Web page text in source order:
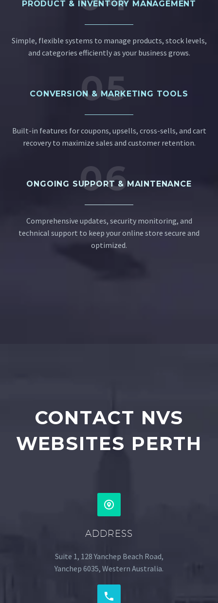
PRODUCT & INVENTORY MANAGEMENT
Simple, flexible systems to manage products, stock levels,
and categories efficiently as your business grows.
05
CONVERSION & MARKETING TOOLS
Built-in features for coupons, upsells, cross-sells, and cart
recovery to maximize sales and customer retention.
06
ONGOING SUPPORT & MAINTENANCE
Comprehensive updates, security monitoring, and
technical support to keep your online store secure and
optimized.
CONTACT NVS
WEBSITES PERTH
ADDRESS
Suite 1, 128 Yanchep Beach Road,
Yanchep 6035, Western Australia.